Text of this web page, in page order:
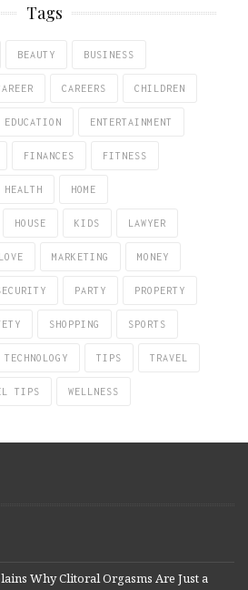
Tags
BEAUTY BUSINESS
CAREERS CHILDREN
EDUCATION ENTERTAINMENT
FINANCES FITNESS
HEALTH HOME
HOUSE KIDS LAWYER
LOVE MARKETING MONEY
PARTY PROPERTY
SHOPPING SPORTS
TECHNOLOGY TIPS TRAVEL
TIPS WELLNESS
Why Clitoral Orgasms Are Just a